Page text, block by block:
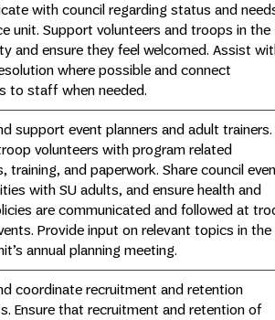
with council regarding status and
unit. Support volunteers and troops in the
and ensure they feel welcomed. Assist
where possible and connect
to staff when needed.
support event planners and adult trainers.
volunteers with program related
training, and paperwork. Share council
with SU adults, and ensure health and
are communicated and followed at
Provide input on relevant topics in the
annual planning meeting.
coordinate recruitment and retention
Ensure that recruitment and retention of